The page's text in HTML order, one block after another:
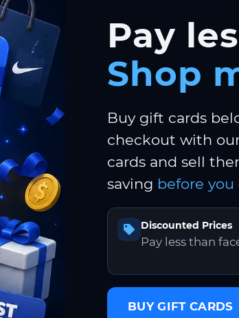
Pay
Shop
Buy gift cards
checkout with
cards and sell
saving before
Discounted Prices
Pay less than
BUY GIFT CARDS